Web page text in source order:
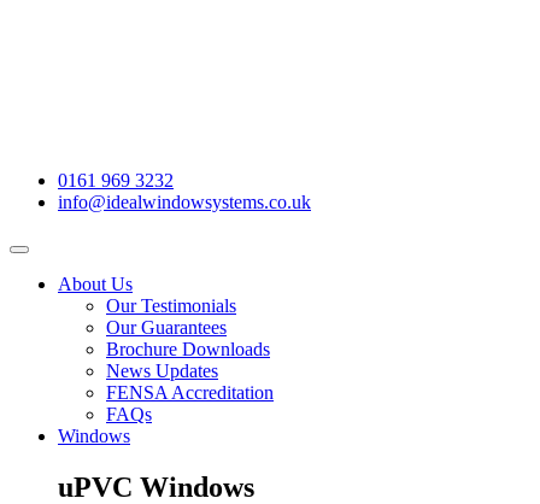
0161 969 3232
info@idealwindowsystems.co.uk
About Us
Our Testimonials
Our Guarantees
Brochure Downloads
News Updates
FENSA Accreditation
FAQs
Windows
uPVC Windows